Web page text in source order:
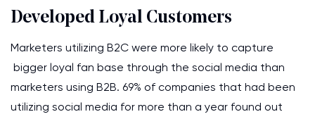
Developed Loyal Customers
Marketers utilizing B2C were more likely to capture
bigger loyal fan base through the social media than
marketers using B2B. 69% of companies that had been
utilizing social media for more than a year found out